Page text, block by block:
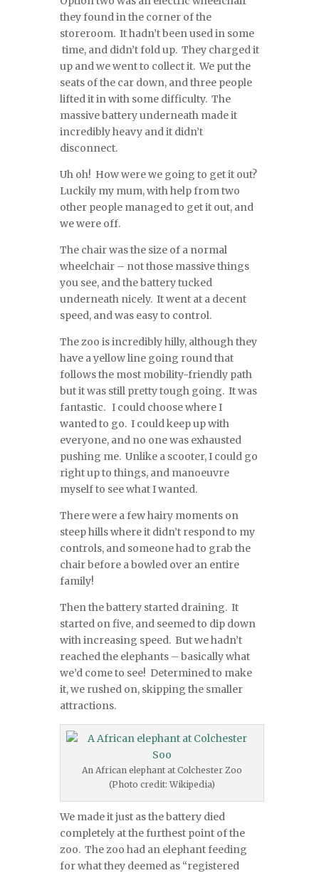
they found in the corner of the
storeroom. It hadn’t been used in some
time, and didn’t fold up. They charged it
up and we went to collect it. We put the
seats of the car down, and three people
lifted it in with some difficulty. The
massive battery underneath made it
incredibly heavy and it didn’t
disconnect.
Uh oh! How were we going to get it out?
Luckily my mum, with help from two
other people managed to get it out, and
we were off.
The chair was the size of a normal
wheelchair – not those massive things
you see, and the battery tucked
underneath nicely. It went at a decent
speed, and was easy to control.
The zoo is incredibly hilly, although they
have a yellow line going round that
follows the most mobility-friendly path
but it was still pretty tough going. It was
fantastic. I could choose where I
wanted to go. I could keep up with
everyone, and no one was exhausted
pushing me. Unlike a scooter, I could go
right up to things, and manoeuvre
myself to see what I wanted.
There were a few hairy moments on
steep hills where it didn’t respond to my
controls, and someone had to grab the
chair before a bowled over an entire
family!
Then the battery started draining. It
started on five, and seemed to dip down
with increasing speed. But we hadn’t
reached the elephants – basically what
we’d come to see! Determined to make
it, we rushed on, skipping the smaller
attractions.
An African elephant at Colchester Zoo
(Photo credit: Wikipedia)
We made it just as the battery died
completely at the furthest point of the
zoo. The zoo had an elephant feeding
for what they deemed as “registered